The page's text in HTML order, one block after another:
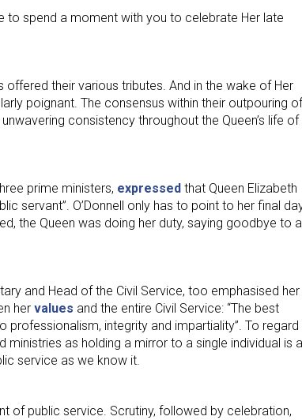
to spend a moment with you to celebrate Her late
offered their various tributes. And in the wake of Her
poignant. The consensus within their outpouring of
consistency throughout the Queen’s life of
prime ministers, expressed that Queen Elizabeth
servant”. O’Donnell only has to point to her final
the Queen was doing her duty, saying goodbye to a
and Head of the Civil Service, too emphasised her
her values and the entire Civil Service: “The best
professionalism, integrity and impartiality”. To regard
as holding a mirror to a single individual is a
service as we know it.
of public service. Scrutiny, followed by celebration,